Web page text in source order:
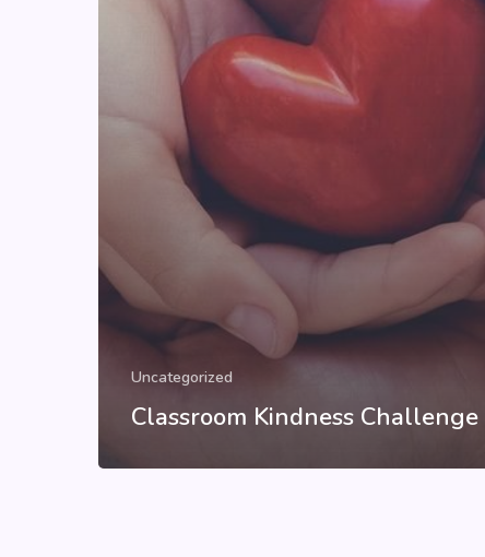
Uncategorized
Classroom Kindness Challenge